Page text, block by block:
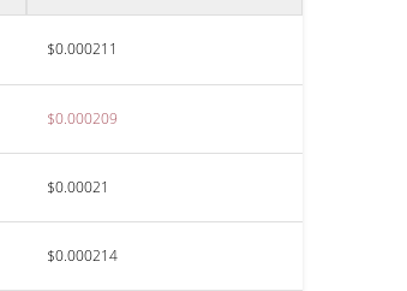
$0.000211
$0.000209
$0.00021
$0.000214